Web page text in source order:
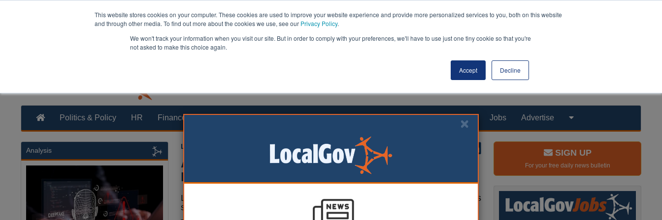
This website stores cookies on your computer. These cookies are used to improve your website experience and provide more personalized services to you, both on this website
and through other media. To find out more about the cookies we use, see our Privacy Policy.
We won't track your information when you visit our site. But in order to comply with your preferences, we'll have to use just one tiny cookie so that you're
not asked to make this choice again.
Accept Decline
Politics & Policy HR Finance Transformation Health & Social Care Analysis Opinion Products Jobs Advertise
Laura Sharman
ALMOs unable to replace 31% of Right to
Buy sales in 2018
Local authority housing companies were unable to replace 31% of properties
sold under Right to Buy in 2018, a new survey has revealed.
Analysis SIGN UP
For your free daily news bulletin